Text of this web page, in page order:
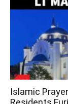
Islamic